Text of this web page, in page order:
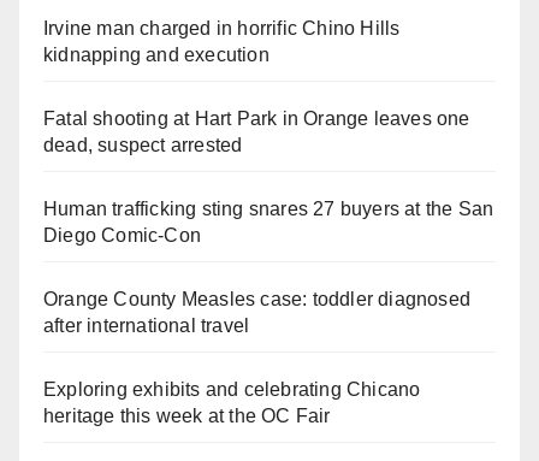
Irvine man charged in horrific Chino Hills
kidnapping and execution
Fatal shooting at Hart Park in Orange leaves one
dead, suspect arrested
Human trafficking sting snares 27 buyers at the San
Diego Comic-Con
Orange County Measles case: toddler diagnosed
after international travel
Exploring exhibits and celebrating Chicano
heritage this week at the OC Fair